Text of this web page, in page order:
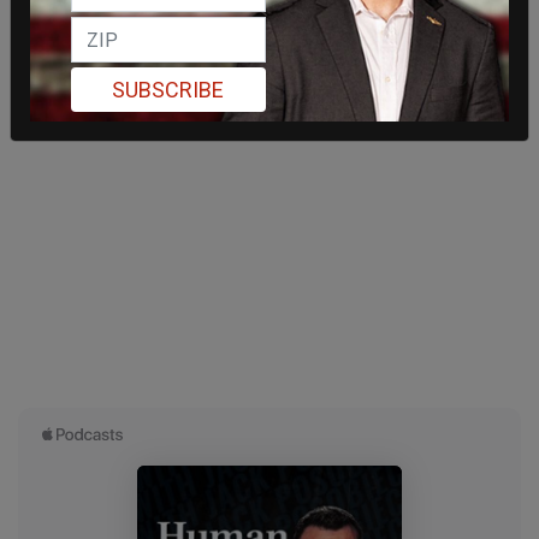
SUBSCRIBE